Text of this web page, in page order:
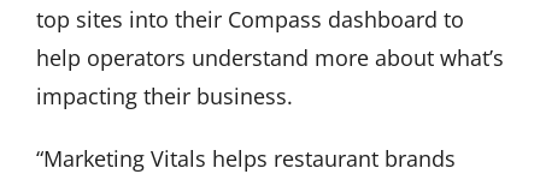
top sites into their Compass dashboard to
help operators understand more about what’s
impacting their business.
“Marketing Vitals helps restaurant brands